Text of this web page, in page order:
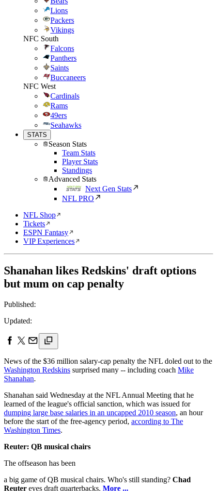
Lions
Packers
Vikings
NFC South
Falcons
Panthers
Saints
Buccaneers
NFC West
Cardinals
Rams
49ers
Seahawks
STATS
Season Stats
Team Stats
Player Stats
Standings
Advanced Stats
Next Gen Stats
NFL PRO
NFL Shop
Tickets
ESPN Fantasy
VIP Experiences
Shanahan likes Redskins' draft options
but mum on cap penalty
Published:
Updated:
News of the $36 million salary-cap penalty the NFL doled out to the
Washington Redskins surprised many -- including coach Mike
Shanahan.
Shanahan said Wednesday at the NFL Annual Meeting that he
learned of the league's official sanction, which was issued for
dumping large base salaries in an uncapped 2010 season, an hour
before the start of the free-agency period, according to The
Washington Times.
Reuter: QB musical chairs
The offseason has been
a big game of QB musical chairs. Who's still standing? Chad
Reuter eyes draft quarterbacks. More ...